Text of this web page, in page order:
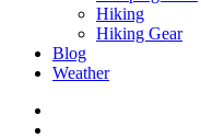
Hiking
Hiking Gear
Blog
Weather